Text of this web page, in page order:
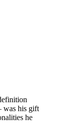
was his gift
he